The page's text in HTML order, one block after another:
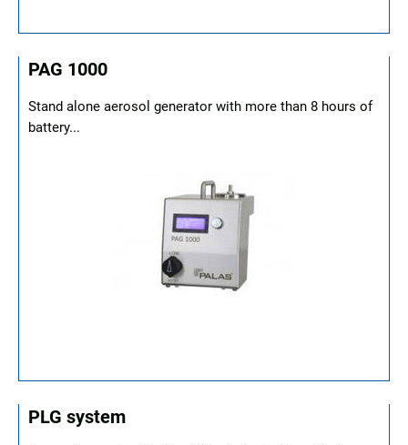
PAG 1000
Stand alone aerosol generator with more than 8 hours of
battery...
PLG system